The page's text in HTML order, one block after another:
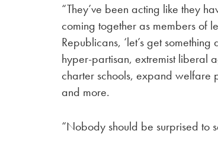
“They’ve been acting like they
coming together as members of
Republicans, ‘let’s get
hyper-partisan, extremist liberal
charter schools, expand welfare
and more.
“Nobody should be surprised to